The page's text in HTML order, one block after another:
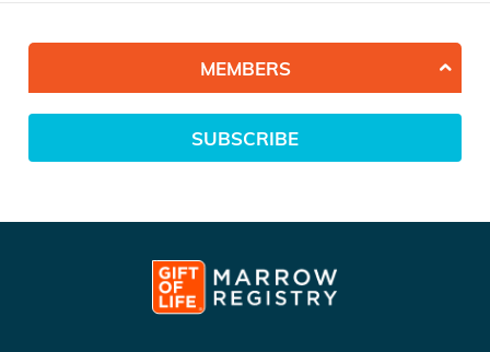
MEMBERS
SUBSCRIBE